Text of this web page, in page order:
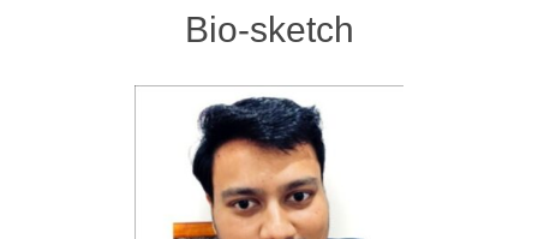
Bio-sketch